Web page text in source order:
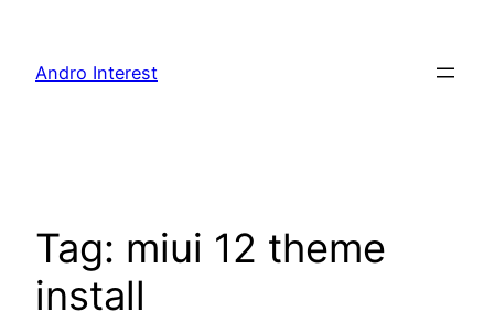
content
Andro Interest
Tag: miui 12 theme
install